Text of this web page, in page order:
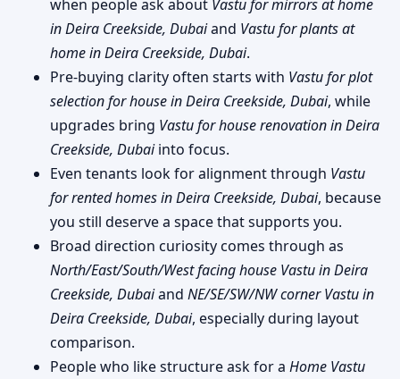
when people ask about Vastu for mirrors at home
in Deira Creekside, Dubaiand Vastu for plants at
home in Deira Creekside, Dubai.
Pre-buying clarity often starts with Vastu for plot
selection for house in Deira Creekside, Dubai, while
upgrades bring Vastu for house renovation in Deira
Creekside, Dubaiinto focus.
Even tenants look for alignment through Vastu
for rented homes in Deira Creekside, Dubai, because
you still deserve a space that supports you.
Broad direction curiosity comes through as
North/East/South/West facing house Vastu in Deira
Creekside, Dubaiand NE/SE/SW/NW corner Vastu in
Deira Creekside, Dubai, especially during layout
comparison.
People who like structure ask for a Home Vastu